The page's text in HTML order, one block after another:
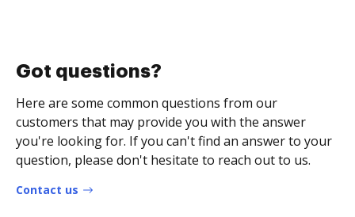
Got questions?
Here are some common questions from our
customers that may provide you with the answer
you're looking for. If you can't find an answer to your
question, please don't hesitate to reach out to us.
Contact us